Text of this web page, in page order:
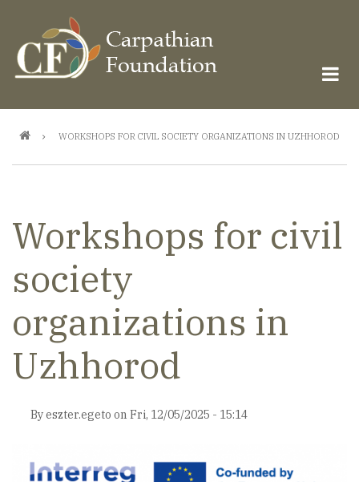
main
content
Breadcrumb
WORKSHOPS FOR CIVIL SOCIETY ORGANIZATIONS IN UZHHOROD
Workshops for civil
society
organizations in
Uzhhorod
Byeszter.egeto on Fri, 12/05/2025 - 15:14